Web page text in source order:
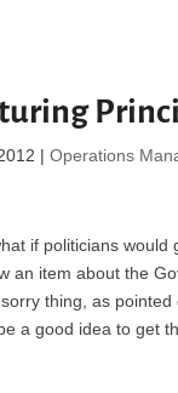
|Operations
if politicians would
an item about the
thing, as pointed
a good idea to get